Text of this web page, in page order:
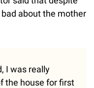
about the mother
I was really
the house for first